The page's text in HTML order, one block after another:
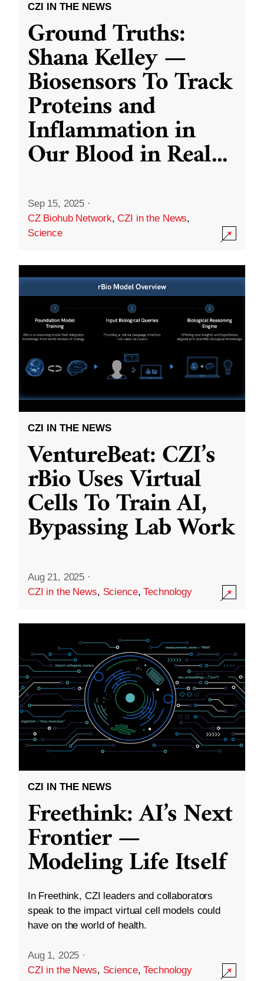
CZI IN THE NEWS
Ground Truths:
Shana Kelley —
Biosensors To Track
Proteins and
Inflammation in
Our Blood in Real...
Sep 15, 2025 ·
CZ Biohub Network,CZI in the News,
Science
CZI IN THE NEWS
VentureBeat: CZI’s
rBio Uses Virtual
Cells To Train AI,
Bypassing Lab Work
Aug 21, 2025 ·
CZI in the News, Science,Technology
CZI IN THE NEWS
Freethink: AI’s Next
Frontier —
Modeling Life Itself
In Freethink, CZI leaders and collaborators
speak to the impact virtual cell models could
have on the world of health.
Aug 1, 2025 ·
CZI in the News, Science,Technology